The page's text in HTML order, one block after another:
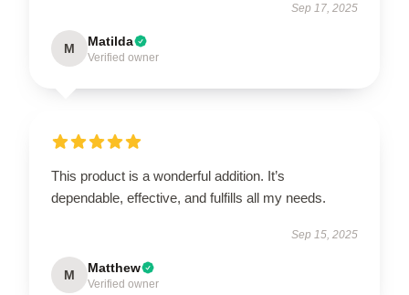
Sep 17, 2025
M Matilda
Verified owner
This product is a wonderful addition. It’s
dependable, effective, and fulfills all my needs.
Sep 15, 2025
M Matthew
Verified owner